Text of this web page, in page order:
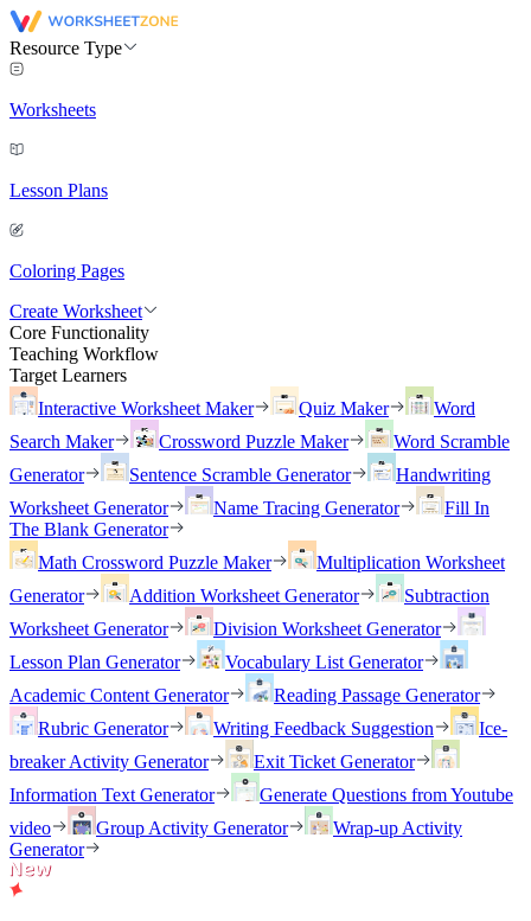
Resource Type
Worksheets
Lesson Plans
Coloring Pages
Create Worksheet
Core Functionality
Teaching Workflow
Target Learners
Interactive Worksheet Maker
Quiz Maker
Word
Search Maker
Crossword Puzzle Maker
Word Scramble
Generator
Sentence Scramble Generator
Handwriting
Worksheet Generator
Name Tracing Generator
Fill In
The Blank Generator
Math Crossword Puzzle Maker
Multiplication Worksheet
Generator
Addition Worksheet Generator
Subtraction
Worksheet Generator
Division Worksheet Generator
Lesson Plan Generator
Vocabulary List Generator
Academic Content Generator
Reading Passage Generator
Rubric Generator
Writing Feedback Suggestion
Ice-
breaker Activity Generator
Exit Ticket Generator
Information Text Generator
Generate Questions from Youtube
video
Group Activity Generator
Wrap-up Activity
Generator